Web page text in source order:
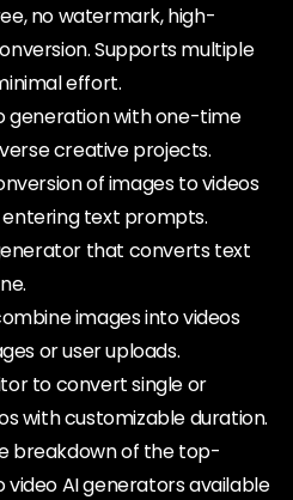
no watermark, high-
Supports multiple
effort.
generation with one-time
creative projects.
of images to videos
text prompts.
that converts text
images into videos
or user uploads.
to convert single or
with customizable duration.
breakdown of the top-
AI generators available